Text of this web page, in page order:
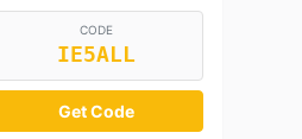
CODE
IE5ALL
Get Code